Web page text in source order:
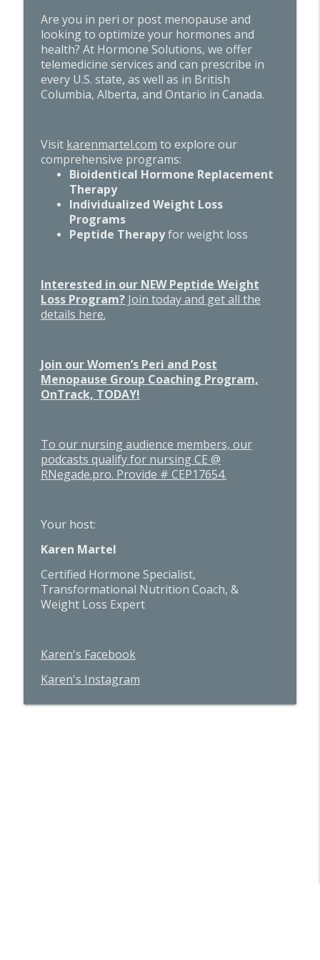
Are you in peri or post menopause and
looking to optimize your hormones and
health? At Hormone Solutions, we offer
telemedicine services and can prescribe in
every U.S. state, as well as in British
Columbia, Alberta, and Ontario in Canada.
Visit karenmartel.com to explore our
comprehensive programs:
Bioidentical Hormone Replacement
Therapy
Individualized Weight Loss
Programs
Peptide Therapyfor weight loss
Interested in our NEW Peptide Weight
Loss Program?Join today and get all the
details here.
Join our Women’s Peri and Post
Menopause Group Coaching Program,
OnTrack, TODAY!
To our nursing audience members, our
podcasts qualify for nursing CE @
RNegade.pro. Provide # CEP17654.
Your host:
Karen Martel
Certified Hormone Specialist,
Transformational Nutrition Coach, &
Weight Loss Expert
Karen's Facebook
Karen's Instagram